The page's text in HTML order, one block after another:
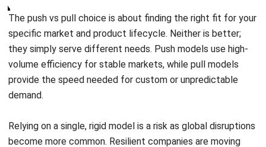
clear competitive advantage.
FAQ About Push & Pull Supply Chain
What is the main difference between
push and pull supply chains?